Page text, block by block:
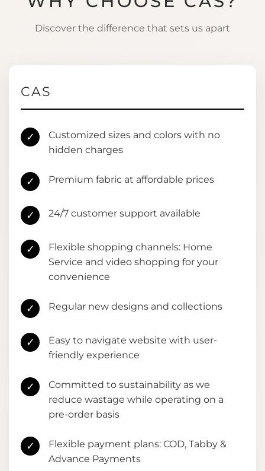
Discover the difference that sets us apart
CAS
✓
Customized sizes and colors with no
hidden charges
✓ Premium fabric at affordable prices
✓ 24/7 customer support available
✓
Flexible shopping channels: Home
Service and video shopping for your
convenience
✓ Regular new designs and collections
✓
Easy to navigate website with user-
friendly experience
✓
Committed to sustainability as we
reduce wastage while operating on a
pre-order basis
✓
Flexible payment plans: COD, Tabby &
Advance Payments